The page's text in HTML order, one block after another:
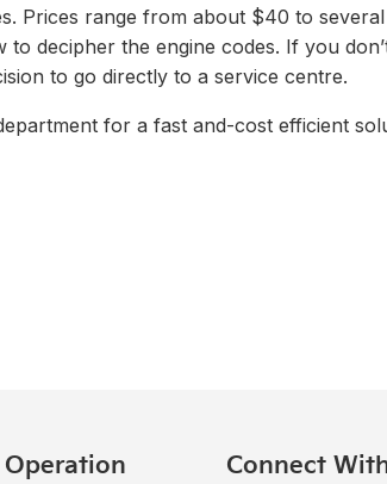
Prices range from about $40 to
decipher the engine codes. If you
to go directly to a service centre.
for a fast and-cost efficient
Connect